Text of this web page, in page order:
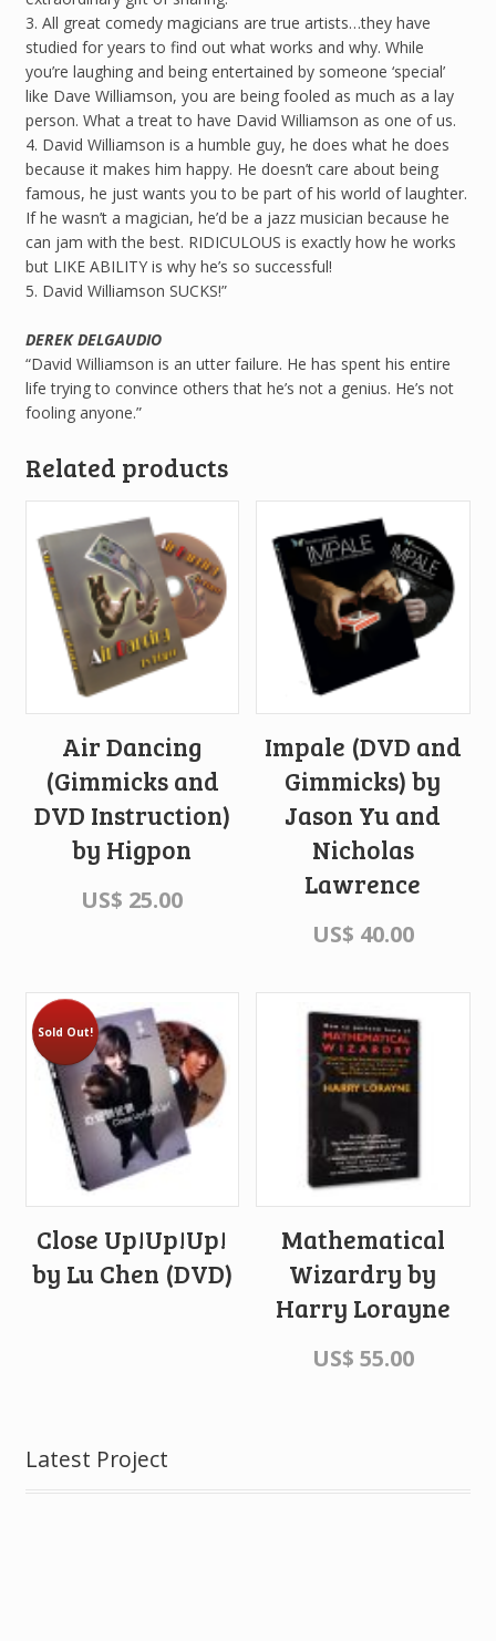
3. All great comedy magicians are true artists…they have
studied for years to find out what works and why. While
you’re laughing and being entertained by someone ‘special’
like Dave Williamson, you are being fooled as much as a lay
person. What a treat to have David Williamson as one of us.
4. David Williamson is a humble guy, he does what he does
because it makes him happy. He doesn’t care about being
famous, he just wants you to be part of his world of laughter.
If he wasn’t a magician, he’d be a jazz musician because he
can jam with the best. RIDICULOUS is exactly how he works
but LIKE ABILITY is why he’s so successful!
5. David Williamson SUCKS!”
DEREK DELGAUDIO
“David Williamson is an utter failure. He has spent his entire
life trying to convince others that he’s not a genius. He’s not
fooling anyone.”
Related products
Air Dancing
(Gimmicks and
DVD Instruction)
by Higpon
US$ 25.00
Impale (DVD and
Gimmicks) by
Jason Yu and
Nicholas
Lawrence
US$ 40.00
Sold Out!
Close Up!Up!Up!
by Lu Chen (DVD)
Mathematical
Wizardry by
Harry Lorayne
US$ 55.00
Latest Project